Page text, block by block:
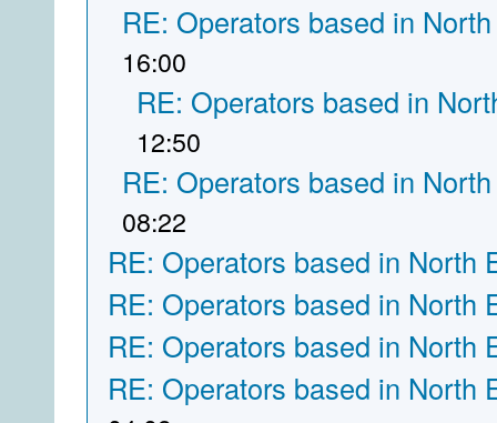
RE: Operators based in
16:00
RE: Operators based in
12:50
RE: Operators based in
08:22
RE: Operators based in North
RE: Operators based in North
RE: Operators based in North
RE: Operators based in North